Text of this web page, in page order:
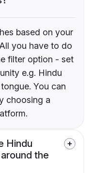
based on your
you have to do
filter option - set
e.g. Hindu
You can
choosing a
Hindu
the